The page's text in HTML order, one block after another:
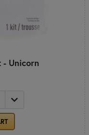
- Unicorn